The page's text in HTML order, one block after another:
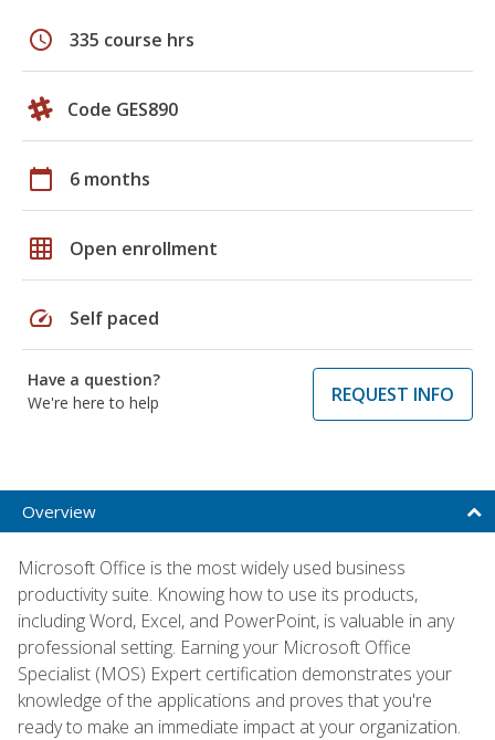
schedule 335 course hrs
Code GES890
calendar_today 6 months
grid_on Open enrollment
speed Self paced
Have a question?
We're here to help
REQUEST INFO
Overview
Microsoft Office is the most widely used business
productivity suite. Knowing how to use its products,
including Word, Excel, and PowerPoint, is valuable in any
professional setting. Earning your Microsoft Office
Specialist (MOS) Expert certification demonstrates your
knowledge of the applications and proves that you're
ready to make an immediate impact at your organization.